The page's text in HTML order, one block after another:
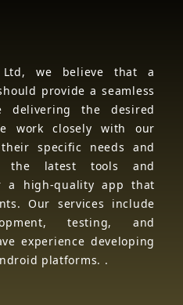
we believe that a
provide a seamless
delivering the desired
work closely with our
specific needs and
the latest tools and
a high-quality app that
Our services include
testing, and
experience developing
platforms. .